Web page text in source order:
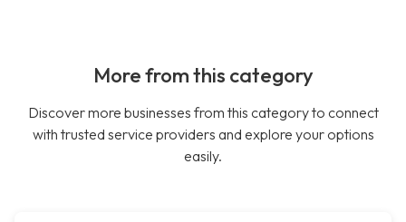
More from this category
Discover more businesses from this category to connect
with trusted service providers and explore your options
easily.